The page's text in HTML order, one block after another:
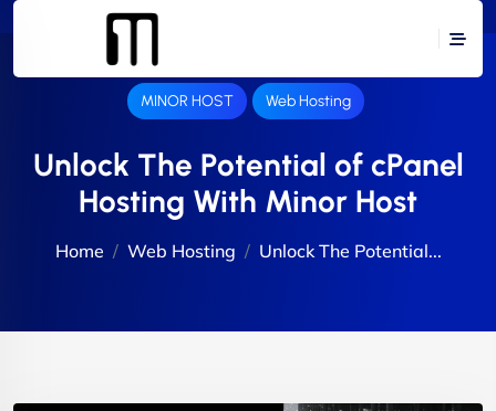
MINOR HOST Web Hosting
Unlock The Potential of cPanel
Hosting With Minor Host
Home Web Hosting Unlock The Potential...